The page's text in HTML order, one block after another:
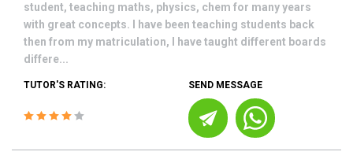
student, teaching maths, physics, chem for many years
with great concepts. I have been teaching students back
then from my matriculation, I have taught different boards
differe...
TUTOR'S RATING: SEND MESSAGE